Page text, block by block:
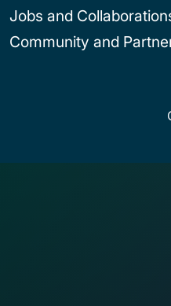
Jobs and
Community and